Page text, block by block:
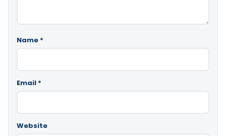
Name *
Email *
Website